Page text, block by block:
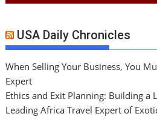
USA Daily Chronicles
When Selling Your Business, You
Expert
Ethics and Exit Planning: Building a
Leading Africa Travel Expert of